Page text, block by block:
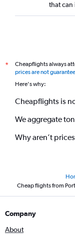
that can
*
Cheapflights always
prices are not
Here's why:
Cheapflights is
We aggregate
Why aren’t
Cheap flights from
Company
About